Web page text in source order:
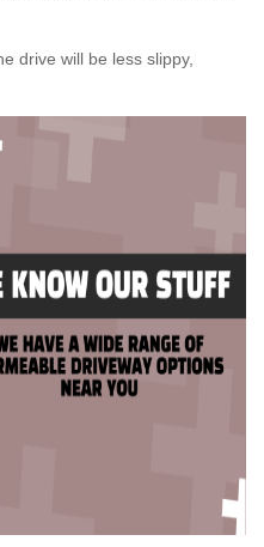
drive will be less slippy,